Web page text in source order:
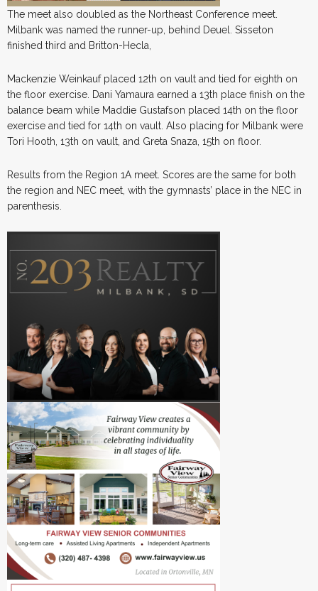
The meet also doubled as the Northeast Conference meet.
Milbank was named the runner-up, behind Deuel. Sisseton
finished third and Britton-Hecla,
Mackenzie Weinkauf placed 12th on vault and tied for eighth on
the floor exercise. Dani Yamaura earned a 13th place finish on the
balance beam while Maddie Gustafson placed 14th on the floor
exercise and tied for 14th on vault. Also placing for Milbank were
Tori Hooth, 13th on vault, and Greta Snaza, 15th on floor.
Results from the Region 1A meet. Scores are the same for both
the region and NEC meet, with the gymnasts’ place in the NEC in
parenthesis.